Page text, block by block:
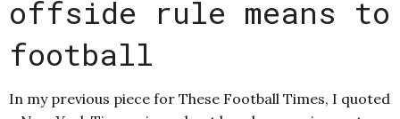
offside rule means to
football
In my previous piece for These Football Times, I quoted